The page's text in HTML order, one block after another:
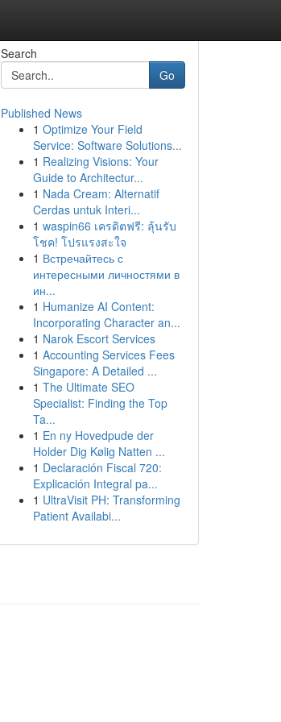
Search
Go
Published News
1 Optimize Your Field
Service: Software Solutions...
1 Realizing Visions: Your
Guide to Architectur...
1 Nada Cream: Alternatif
Cerdas untuk Interi...
1 waspin66 เครดิตฟรี: ลุ้นรับ
โชค! โปรแรงสะใจ
1 Встречайтесь с
интересными личностями в
ин...
1 Humanize AI Content:
Incorporating Character an...
1 Narok Escort Services
1 Accounting Services Fees
Singapore: A Detailed ...
1 The Ultimate SEO
Specialist: Finding the Top
Ta...
1 En ny Hovedpude der
Holder Dig Kølig Natten ...
1 Declaración Fiscal 720:
Explicación Integral pa...
1 UltraVisit PH: Transforming
Patient Availabi...